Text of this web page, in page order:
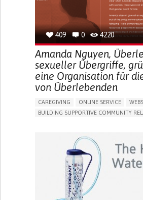
409 0 4220
Amanda Nguyen,
sexueller Übergriffe,
eine Organisation für
von Überlebenden
CAREGIVING ONLINE SERVICE
BUILDING SUPPORTIVE COMMUNITY
GYNECOLOGY AND OBSTETRICS
CAREGIVER SUPPORT
MENTAL
WOMEN'S HEALTH
UNITED STATES